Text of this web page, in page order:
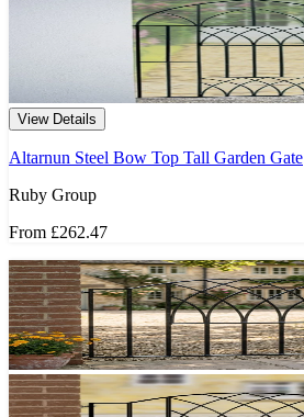
View Details
Altarnun Steel Bow Top Tall Garden Gate
Ruby Group
From £262.47